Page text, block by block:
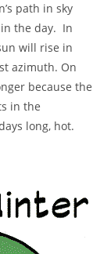
path in sky
the day. In
will rise in
azimuth. On
because the
in the
long, hot.